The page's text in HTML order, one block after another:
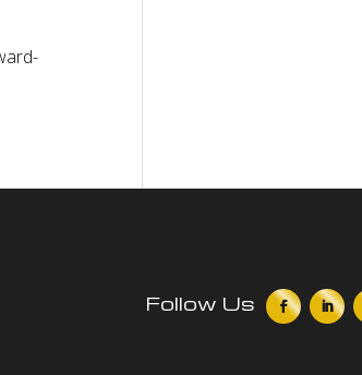
Follow Us